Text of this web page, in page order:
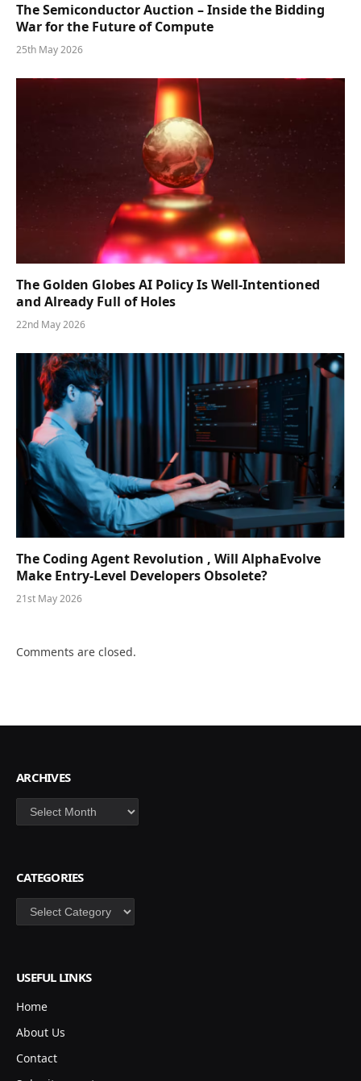
The Semiconductor Auction – Inside the Bidding
War for the Future of Compute
25th May 2026
The Golden Globes AI Policy Is Well-Intentioned
and Already Full of Holes
22nd May 2026
The Coding Agent Revolution , Will AlphaEvolve
Make Entry-Level Developers Obsolete?
21st May 2026
Comments are closed.
ARCHIVES
Archives
CATEGORIES
Categories
USEFUL LINKS
Home
About Us
Contact